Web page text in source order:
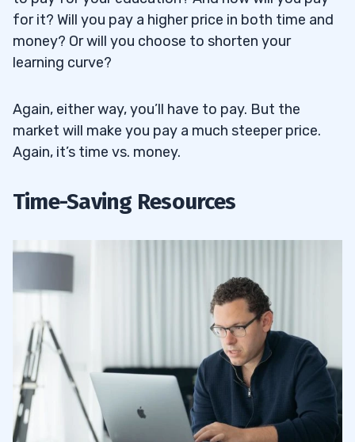
for it? Will you pay a higher price in both time and
money? Or will you choose to shorten your
learning curve?
Again, either way, you’ll have to pay. But the
market will make you pay a much steeper price.
Again, it’s time vs. money.
Time-Saving Resources